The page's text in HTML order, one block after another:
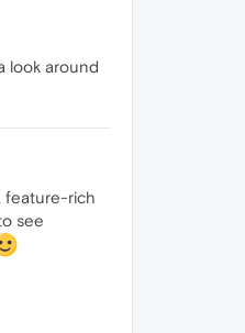
look around
feature-rich
see